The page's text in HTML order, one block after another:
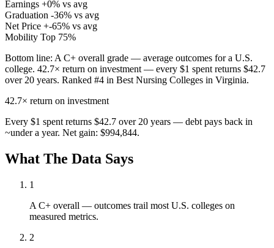
Earnings +0% vs avg
Graduation -36% vs avg
Net Price +-65% vs avg
Mobility Top 75%
Bottom line: A C+ overall grade — average outcomes for a U.S.
college. 42.7× return on investment — every $1 spent returns $42.7
over 20 years. Ranked #4 in Best Nursing Colleges in Virginia.
42.7× return on investment
Every $1 spent returns $42.7 over 20 years — debt pays back in
~under a year. Net gain: $994,844.
What The Data Says
1
A C+ overall — outcomes trail most U.S. colleges on
measured metrics.
2